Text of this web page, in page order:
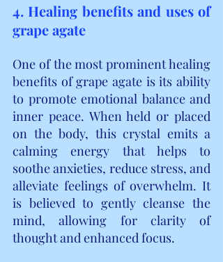
4. Healing benefits and uses of
grape agate
One of the most prominent healing
benefits of grape agate is its ability
to promote emotional balance and
inner peace. When held or placed
on the body, this crystal emits a
calming energy that helps to
soothe anxieties, reduce stress, and
alleviate feelings of overwhelm. It
is believed to gently cleanse the
mind, allowing for clarity of
thought and enhanced focus.